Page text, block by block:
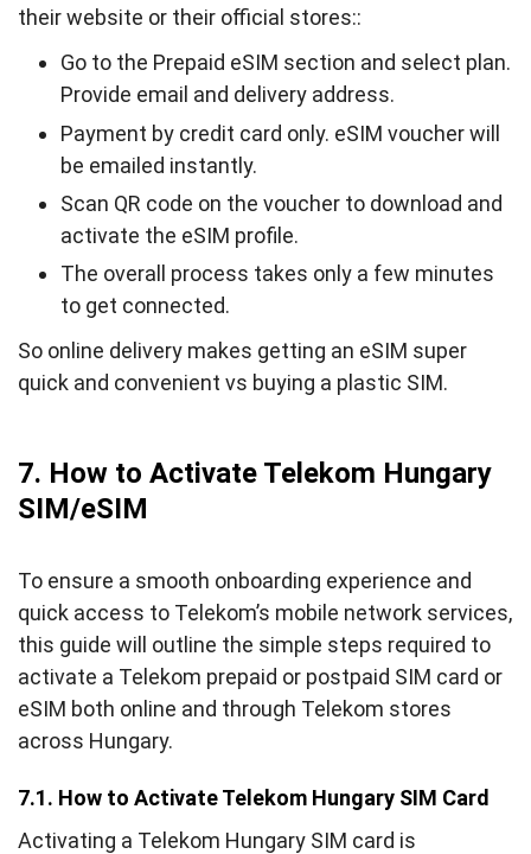
their website or their official stores::
Go to the Prepaid eSIM section and select plan.
Provide email and delivery address.
Payment by credit card only. eSIM voucher will
be emailed instantly.
Scan QR code on the voucher to download and
activate the eSIM profile.
The overall process takes only a few minutes
to get connected.
So online delivery makes getting an eSIM super
quick and convenient vs buying a plastic SIM.
7. How to Activate Telekom Hungary
SIM/eSIM
To ensure a smooth onboarding experience and
quick access to Telekom’s mobile network services,
this guide will outline the simple steps required to
activate a Telekom prepaid or postpaid SIM card or
eSIM both online and through Telekom stores
across Hungary.
7.1. How to Activate Telekom Hungary SIM Card
Activating a Telekom Hungary SIM card is